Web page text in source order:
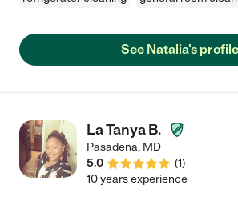
See Natalia's profile
La Tanya B.
Pasadena, MD
5.0
(1)
10 years experience